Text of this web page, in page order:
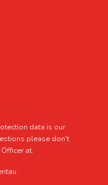
data is our
please don't
at.